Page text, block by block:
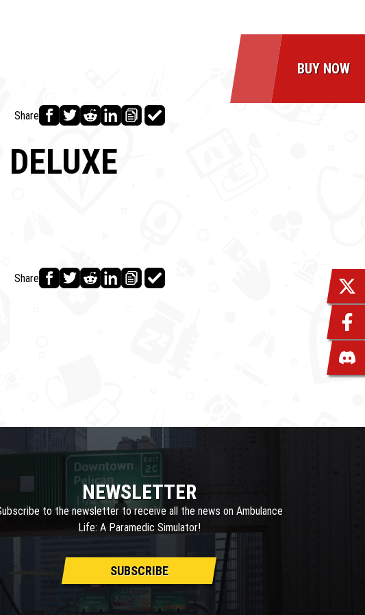
BUY NOW
Share
Share
NEWSLETTER
to the newsletter to receive all the news on Ambulance
Life: A Paramedic Simulator!
SUBSCRIBE